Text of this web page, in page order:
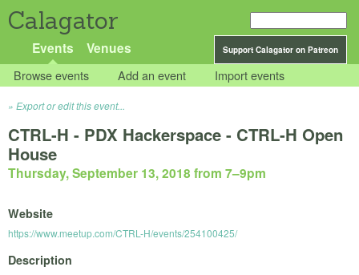
Calagator
Support Calagator on Patreon
Events Venues
Browse events Add an event Import events
Export or edit this event...
CTRL-H - PDX Hackerspace - CTRL-H Open
House
Thursday, September 13, 2018 from 7–9pm
Website
https://www.meetup.com/CTRL-H/events/254100425/
Description